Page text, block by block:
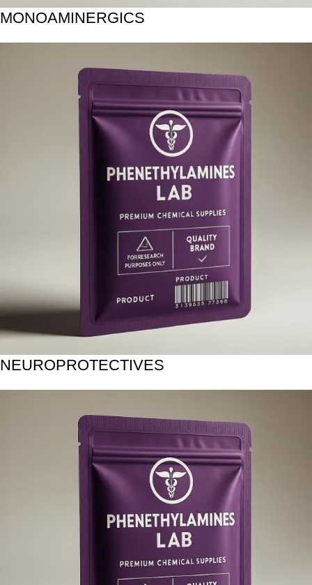
MONOAMINERGICS
NEUROPROTECTIVES